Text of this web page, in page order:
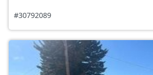
#30792089